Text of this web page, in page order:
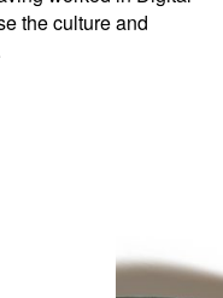
the culture and